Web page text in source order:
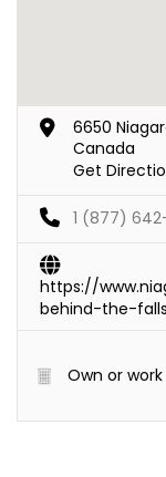
6650
Canada
Get
1 (877)
https://
behind-the-falls
Own or